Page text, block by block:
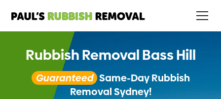
Rubbish Removal Bass Hill
Guaranteed Same-Day Rubbish
Removal Sydney!